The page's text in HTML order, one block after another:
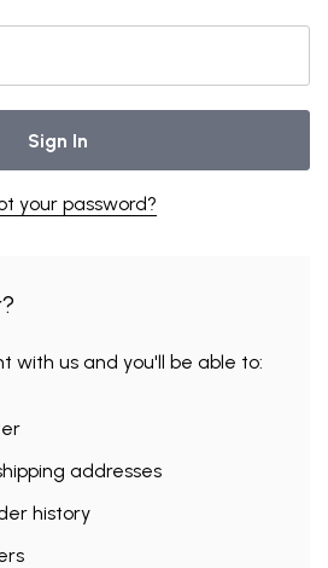
your password?
with us and you'll be able to:
addresses
history